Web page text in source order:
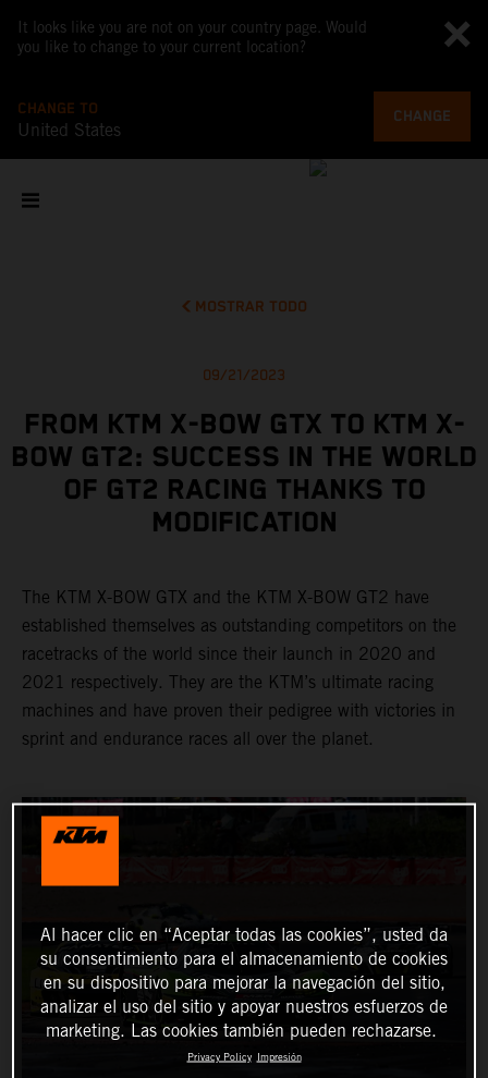
It looks like you are not on your country page. Would
you like to change to your current location?
CHANGE TO
United States
CHANGE
MOSTRAR TODO
09/21/2023
FROM KTM X-BOW GTX TO KTM X-
BOW GT2: SUCCESS IN THE WORLD
OF GT2 RACING THANKS TO
MODIFICATION
The KTM X-BOW GTX and the KTM X-BOW GT2 have
established themselves as outstanding competitors on the
racetracks of the world since their launch in 2020 and
2021 respectively. They are the KTM’s ultimate racing
machines and have proven their pedigree with victories in
sprint and endurance races all over the planet.
Al hacer clic en “Aceptar todas las cookies”, usted da
su consentimiento para el almacenamiento de cookies
en su dispositivo para mejorar la navegación del sitio,
analizar el uso del sitio y apoyar nuestros esfuerzos de
marketing. Las cookies también pueden rechazarse.
Privacy Policy Impresión